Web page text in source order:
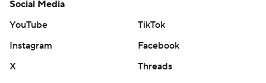
Social Media
YouTube
TikTok
Instagram
Facebook
X
Threads